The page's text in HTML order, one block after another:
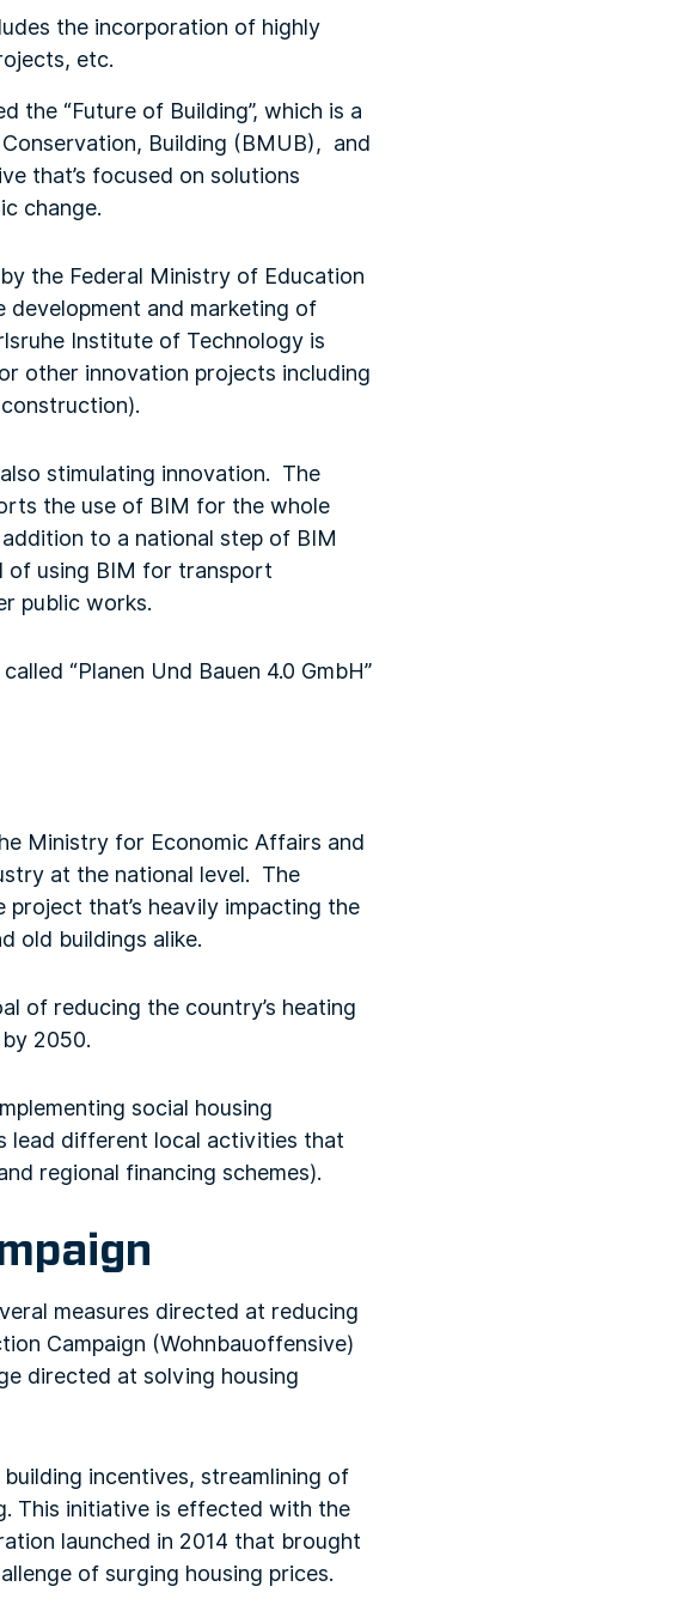
the incorporation of highly
etc.
the “Future of Building”, which is a
Building (BMUB), and
that’s focused on solutions
change.
the Federal Ministry of Education
and marketing of
Institute of Technology is
other innovation projects including
stimulating innovation. The
the use of BIM for the whole
to a national step of BIM
of using BIM for transport
public works.
“Planen Und Bauen 4.0 GmbH”
Ministry for Economic Affairs and
at the national level. The
that’s heavily impacting the
old buildings alike.
of reducing the country’s heating
2050.
social housing
lead different local activities that
regional financing schemes).
measures directed at reducing
Campaign (Wohnbauoffensive)
directed at solving housing
incentives, streamlining of
This initiative is effected with the
launched in 2014 that brought
of surging housing prices.